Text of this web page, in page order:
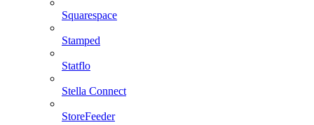
Squarespace
Stamped
Statflo
Stella Connect
StoreFeeder